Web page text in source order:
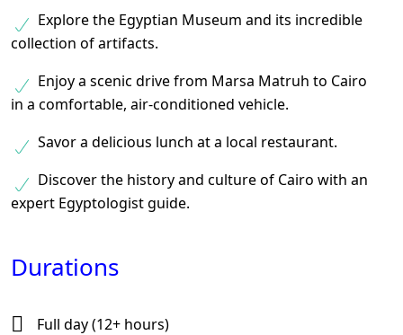
Explore the Egyptian Museum and its incredible
collection of artifacts.
Enjoy a scenic drive from Marsa Matruh to Cairo
in a comfortable, air-conditioned vehicle.
Savor a delicious lunch at a local restaurant.
Discover the history and culture of Cairo with an
expert Egyptologist guide.
Durations
Full day (12+ hours)